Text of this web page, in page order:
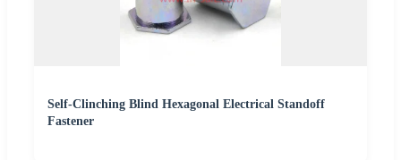
Self-Clinching Blind Hexagonal Electrical Standoff
Fastener